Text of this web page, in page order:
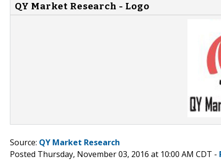
QY Market Research - Logo
Source: QY Market Research
Posted Thursday, November 03, 2016 at 10:00 AM CDT -